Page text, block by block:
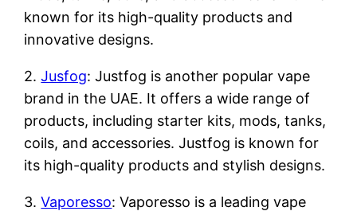
known for its high-quality products and
innovative designs.
2.Jusfog: Justfog is another popular vape
brand in the UAE. It offers a wide range of
products, including starter kits, mods, tanks,
coils, and accessories. Justfog is known for
its high-quality products and stylish designs.
3.Vaporesso: Vaporesso is a leading vape